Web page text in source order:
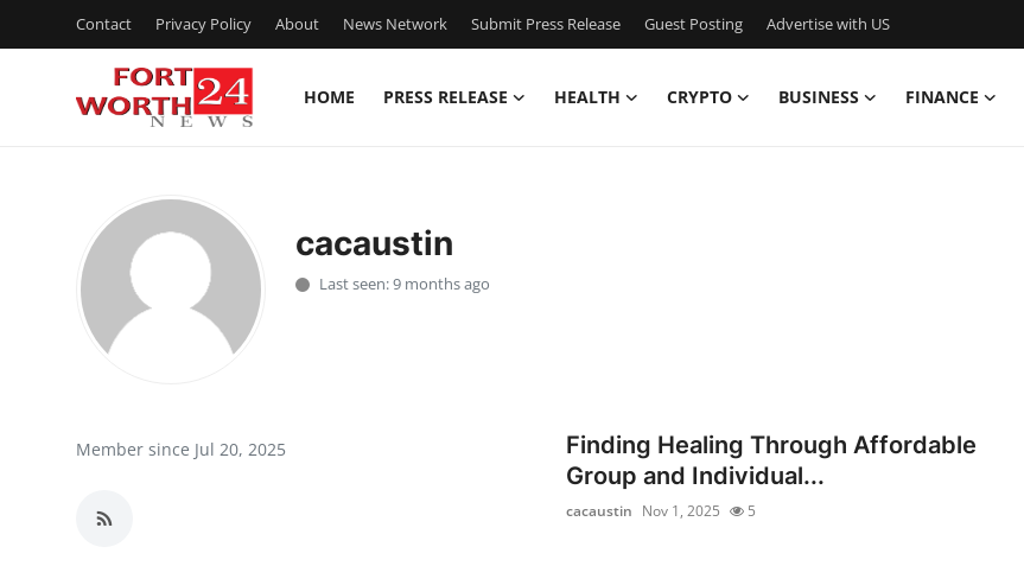
Contact Privacy Policy About News Network Submit Press Release Guest Posting Advertise with US
HOME PRESS RELEASE HEALTH CRYPTO BUSINESS FINANCE
Press Release
Contact
Privacy Policy
News Network
cacaustin
Last seen: 9 months ago
Member since Jul 20, 2025
Finding Healing Through Affordable
Group and Individual...
cacaustin Nov 1, 2025 5